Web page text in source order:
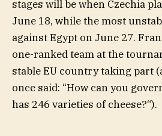
stages will be when Czechia
June 18, while the most
against Egypt on June 27.
one-ranked team at the
stable EU country taking part
once said: “How can you
has 246 varieties of cheese?“).